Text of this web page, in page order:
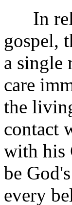
In
gospel,
a single
care
the
contact
with his
be
every